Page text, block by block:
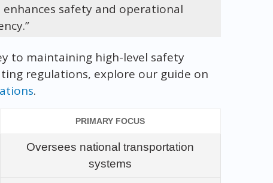
safety and operational
to maintaining high-level safety
regulations, explore our guide on
.
PRIMARY FOCUS
Oversees national transportation
systems